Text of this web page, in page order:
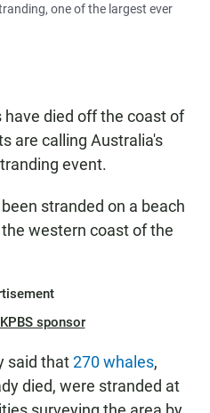
one of the largest ever
died off the coast of
are calling Australia's
event.
stranded on a beach
western coast of the
sponsor
said that270 whales,
died, were stranded at